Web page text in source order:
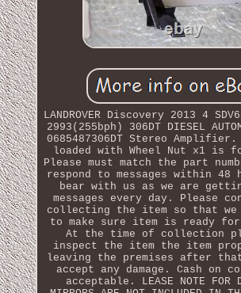
LANDROVER Discovery 2013 4
2993(255bph) 306DT DIESEL
0685487306DT Stereo
loaded with Wheel Nut x1 is
Please must match the part
respond to messages within 48
bear with us as we are
messages every day. Please
collecting the item so that
to make sure item is ready
At the time of collection
inspect the item the item
leaving the premises after
accept any damage. Cash on
acceptable. LEASE NOTE FOR